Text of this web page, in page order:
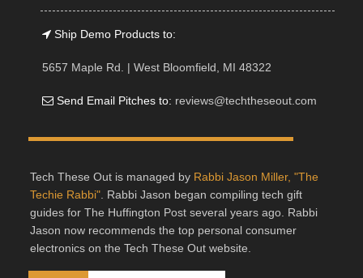
Ship Demo Products to:
5657 Maple Rd. | West Bloomfield, MI 48322
Send Email Pitches to: reviews@techtheseout.com
Tech These Out is managed by Rabbi Jason Miller, "The
Techie Rabbi" . Rabbi Jason began compiling tech gift
guides for The Huffington Post several years ago. Rabbi
Jason now recommends the top personal consumer
electronics on the Tech These Out website.